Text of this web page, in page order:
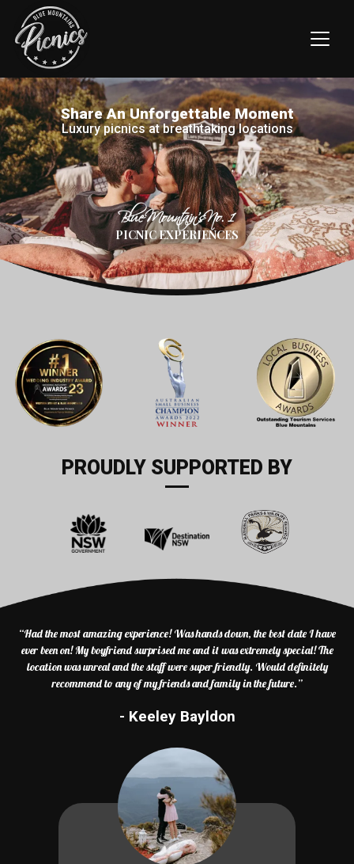
Share An Unforgettable Moment
Luxury picnics at breathtaking locations
Blue Mountain’s No. 1
PICNIC EXPERIENCES
PROUDLY SUPPORTED BY
“Had the most amazing experience! Was hands down, the best date I have
ever been on! My boyfriend surprised me and it was extremely special! The
location was unreal and the staff were super friendly. Would definitely
recommend to any of my friends and family in the future.”
- Keeley Bayldon